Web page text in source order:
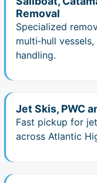
Removal
Specialized
multi‑hull
handling.
Jet Skis, PWC
Fast pickup for
across Atlantic